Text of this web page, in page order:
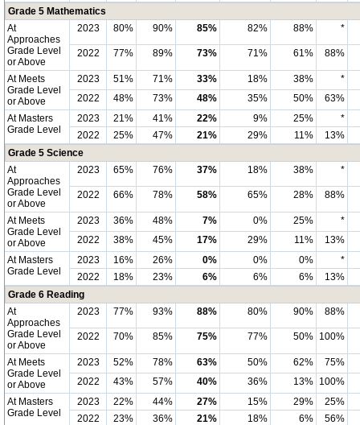
Grade 5 Mathematics
At
Approaches
Grade Level
or Above
2023 80% 90% 85% 82% 88% *
2022 77% 89% 73% 71% 61% 88%
At Meets
Grade Level
or Above
2023 51% 71% 33% 18% 38%
*
2022
48% 73% 48% 35% 50%
63%
At Masters
Grade Level
2023 21% 41% 22% 9% 25%
*
2022
25% 47% 21% 29% 11%
13%
Grade 5 Science
At
Approaches
Grade Level
or Above
2023 65% 76% 37% 18% 38% *
2022 66% 78% 58% 65% 28% 88%
At Meets
Grade Level
or Above
2023 36% 48% 7% 0% 25%
*
2022
38% 45% 17% 29% 11%
13%
At Masters
Grade Level
2023 16% 26% 0% 0% 0%
*
2022
18% 23% 6% 6% 6%
13%
Grade 6 Reading
At
Approaches
Grade Level
or Above
2023 77% 93% 88% 80% 90% 88%
2022 70% 85% 75% 77% 50% 100%
At Meets
Grade Level
or Above
2023 52% 78% 63% 50% 62%
75%
2022
43% 57% 40% 36% 13% 100%
At Masters
Grade Level
2023 22% 44% 27% 15% 29%
25%
2022
23% 36% 21% 18% 6%
56%